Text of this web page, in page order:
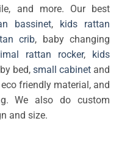
and more. Our best
bassinet, kids rattan
crib, baby changing
rattan rocker, kids
bed, small cabinetand
friendly material, and
We also do custom
and size.